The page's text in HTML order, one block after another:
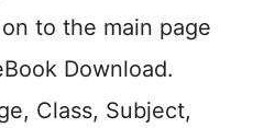
to the main page
Download.
Class, Subject,